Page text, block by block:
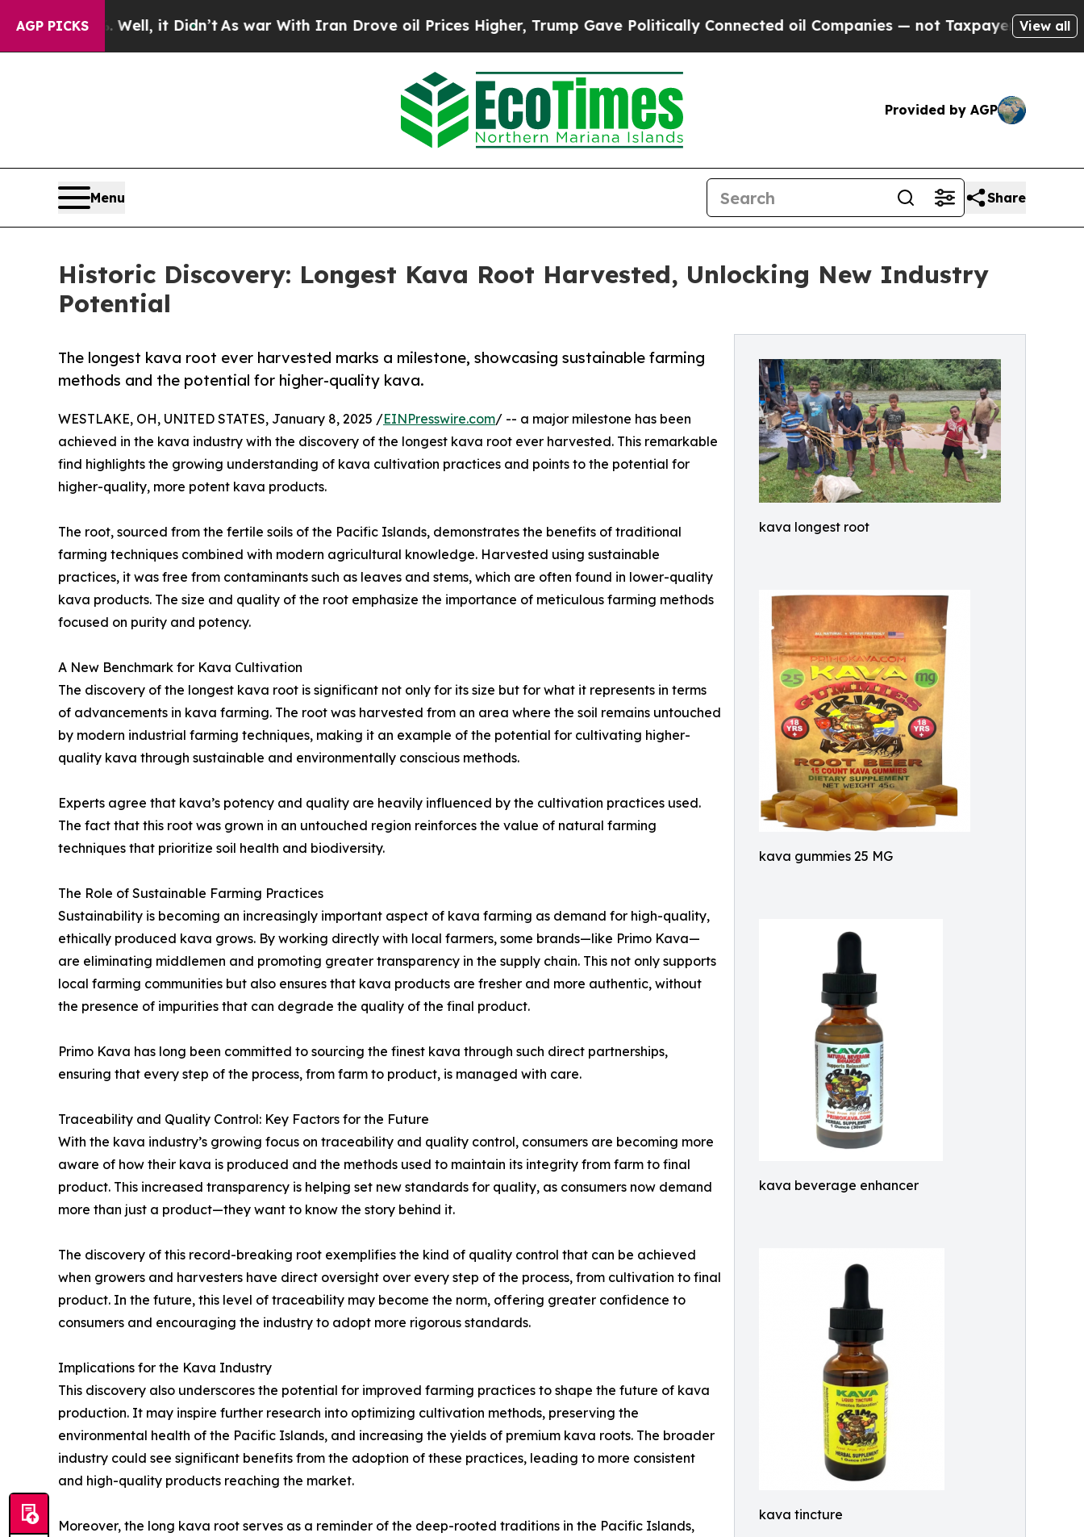
AGP PICKS
it Didn’tAs war With Iran Drove oil Prices Higher, Trump Gave Politically Connected oil Companies — not Taxpayers — the Chance toView all
Provided by AGP
Menu Share
Historic Discovery: Longest Kava Root Harvested, Unlocking New Industry
Potential
kava longest root
kava gummies 25 MG
kava beverage enhancer
kava tincture
The longest kava root ever harvested marks a milestone, showcasing sustainable farming
methods and the potential for higher-quality kava.
WESTLAKE, OH, UNITED STATES, January 8, 2025 /EINPresswire.com/ -- a major milestone has been
achieved in the kava industry with the discovery of the longest kava root ever harvested. This remarkable
find highlights the growing understanding of kava cultivation practices and points to the potential for
higher-quality, more potent kava products.
The root, sourced from the fertile soils of the Pacific Islands, demonstrates the benefits of traditional
farming techniques combined with modern agricultural knowledge. Harvested using sustainable
practices, it was free from contaminants such as leaves and stems, which are often found in lower-quality
kava products. The size and quality of the root emphasize the importance of meticulous farming methods
focused on purity and potency.
A New Benchmark for Kava Cultivation
The discovery of the longest kava root is significant not only for its size but for what it represents in terms
of advancements in kava farming. The root was harvested from an area where the soil remains untouched
by modern industrial farming techniques, making it an example of the potential for cultivating higher-
quality kava through sustainable and environmentally conscious methods.
Experts agree that kava’s potency and quality are heavily influenced by the cultivation practices used.
The fact that this root was grown in an untouched region reinforces the value of natural farming
techniques that prioritize soil health and biodiversity.
The Role of Sustainable Farming Practices
Sustainability is becoming an increasingly important aspect of kava farming as demand for high-quality,
ethically produced kava grows. By working directly with local farmers, some brands—like Primo Kava—
are eliminating middlemen and promoting greater transparency in the supply chain. This not only supports
local farming communities but also ensures that kava products are fresher and more authentic, without
the presence of impurities that can degrade the quality of the final product.
Primo Kava has long been committed to sourcing the finest kava through such direct partnerships,
ensuring that every step of the process, from farm to product, is managed with care.
Traceability and Quality Control: Key Factors for the Future
With the kava industry’s growing focus on traceability and quality control, consumers are becoming more
aware of how their kava is produced and the methods used to maintain its integrity from farm to final
product. This increased transparency is helping set new standards for quality, as consumers now demand
more than just a product—they want to know the story behind it.
The discovery of this record-breaking root exemplifies the kind of quality control that can be achieved
when growers and harvesters have direct oversight over every step of the process, from cultivation to final
product. In the future, this level of traceability may become the norm, offering greater confidence to
consumers and encouraging the industry to adopt more rigorous standards.
Implications for the Kava Industry
This discovery also underscores the potential for improved farming practices to shape the future of kava
production. It may inspire further research into optimizing cultivation methods, preserving the
environmental health of the Pacific Islands, and increasing the yields of premium kava roots. The broader
industry could see significant benefits from the adoption of these practices, leading to more consistent
and high-quality products reaching the market.
Moreover, the long kava root serves as a reminder of the deep-rooted traditions in the Pacific Islands,